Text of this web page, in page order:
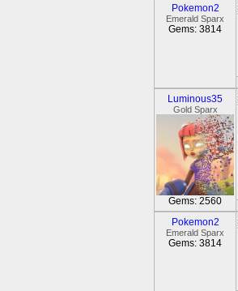
Pokemon2
Emerald Sparx
Gems: 3814
Luminous35
Gold Sparx
Gems: 2560
Pokemon2
Emerald Sparx
Gems: 3814